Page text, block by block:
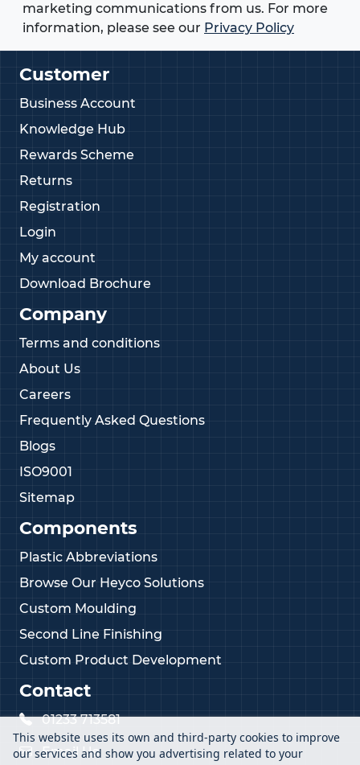
marketing communications from us. For more
information, please see our Privacy Policy
Customer
Business Account
Knowledge Hub
Rewards Scheme
Returns
Registration
Login
My account
Download Brochure
Company
Terms and conditions
About Us
Careers
Frequently Asked Questions
Blogs
ISO9001
Sitemap
Components
Plastic Abbreviations
Browse Our Heyco Solutions
Custom Moulding
Second Line Finishing
Custom Product Development
Contact
01233 713581
Email Us
This website uses its own and third-party cookies to improve
our services and show you advertising related to your